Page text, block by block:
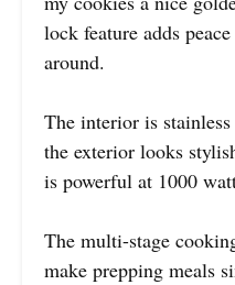
lock feature adds
around.
The interior is
the exterior looks
is powerful at 1000
The multi-stage
make prepping meals